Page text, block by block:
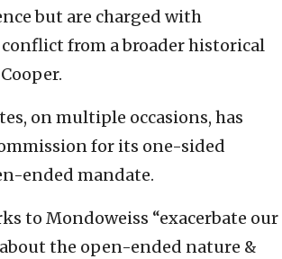
but are charged with
from a broader historical
on multiple occasions, has
for its one-sided
ended mandate.
to Mondoweiss “exacerbate our
the open-ended nature &